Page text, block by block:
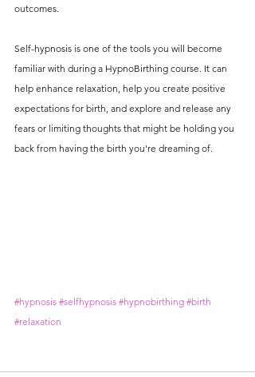
outcomes.
Self-hypnosis is one of the tools you will become
familiar with during a HypnoBirthing course. It can
help enhance relaxation, help you create positive
expectations for birth, and explore and release any
fears or limiting thoughts that might be holding you
back from having the birth you're dreaming of.
#hypnosis #selfhypnosis #hypnobirthing #birth
#relaxation